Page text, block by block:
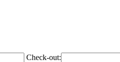
Check-out: